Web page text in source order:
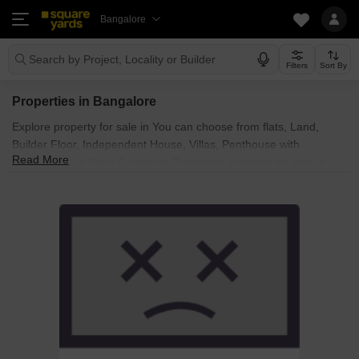
Bangalore
Search by Project, Locality or Builder Filters Sort By
Properties in Bangalore
Explore property for sale in You can choose from flats, Land,
Builder Floor, Independent House, Villas, Penthouse with
Furnished and Semi Furnished Properties available for sale in
Read More